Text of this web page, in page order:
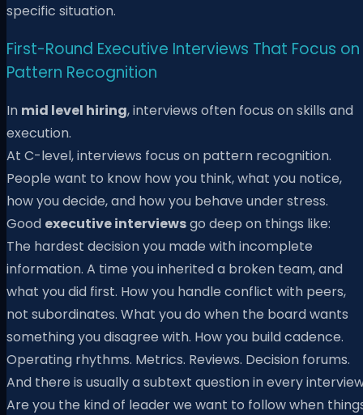
specific situation.
First-Round Executive Interviews That Focus on
Pattern Recognition
In mid level hiring, interviews often focus on skills and
execution.
At C-level, interviews focus on pattern recognition.
People want to know how you think, what you notice,
how you decide, and how you behave under stress.
Good executive interviewsgo deep on things like:
The hardest decision you made with incomplete
information. A time you inherited a broken team, and
what you did first. How you handle conflict with peers,
not subordinates. What you do when the board wants
something you disagree with. How you build cadence.
Operating rhythms. Metrics. Reviews. Decision forums.
And there is usually a subtext question in every
Are you the kind of leader we want to follow when